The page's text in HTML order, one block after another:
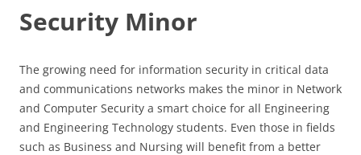
Security Minor
The growing need for information security in critical data
and communications networks makes the minor in Network
and Computer Security a smart choice for all Engineering
and Engineering Technology students. Even those in fields
such as Business and Nursing will benefit from a better